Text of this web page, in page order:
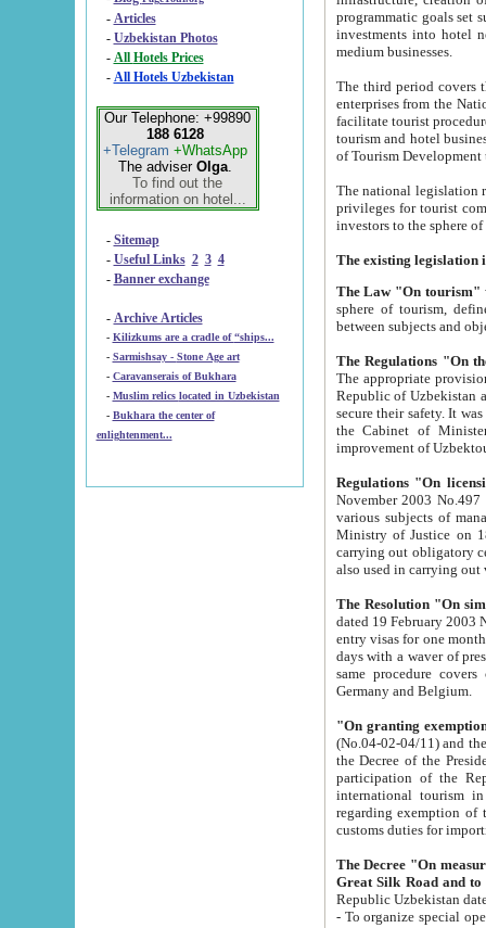
- Articles
- Uzbekistan Photos
-
All Hotels Prices
- All Hotels Uzbekistan
Our Telephone: +99890
188 6128
+Telegram +WhatsApp
The adviser Olga.
To find out the
information on hotel...
- Sitemap
- Useful Links 2 3 4
- Banner exchange
- Archive Articles
-
Kilizkums are a cradle of “ships...
-
Sarmishsay - Stone Age art
- Caravanserais of Bukhara
-
Muslim relics located in Uzbekistan
- Bukhara the center of
enlightenment...
programmatic goals set such as the Program of Tourism Development till 2005. There is a
investments into hotel
medium businesses.
The third period covers the years
enterprises from the National Uzbektourism Company. The
facilitate tourist procedures. The government attracts foreign investments and management companies into
tourism and hotel businesses.
of Tourism
The national legislation related
privileges for tourist companies made in form of
The Law "On tourism"
sphere of tourism, defines legislative norms for
The appropriate provision has been approved in
Republic of Uzbekistan and departure of citizens of the Republic of Uzbekistan abroad as tourists, and to
secure their safety. It was issued according
the Cabinet of Ministers of the Republic of Uzbekistan dated 28
Regulations "On
November 2003 No.497 stipulates the
various subjects of managing. The Order of certification of tourist services. It was registered within the
Ministry of Justice on 18 March
carrying out obligatory certification of tourist services rendered by
also used in
The Resolution "On
dated 19 February 2003 No.85. The Ministry for
entry visas for one month to citizens of Italian Republic visiting Uzbekistan as tourists within two working
days with a waver of presenting
same procedure covers citizens of France. Latvia,
Germany and Belgium.
"On granting
(No.04-02-04/11) and the State Tax
the Decree of the President of the Republic of Uzbekistan dated 2 July
participation of the
international tourism in the republic"
regarding exemption of tourist agencies in Samarkand,
customs
The Decree "On measures to
- To organize special open